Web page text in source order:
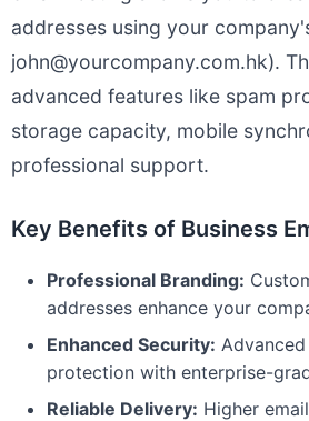
addresses using your
john@yourcompany.com.hk).
advanced features like spam
storage capacity, mobile
professional support.
Key Benefits of Business
Professional Branding:
addresses enhance your
Enhanced Security:
protection with enterprise-
Reliable Delivery: Higher